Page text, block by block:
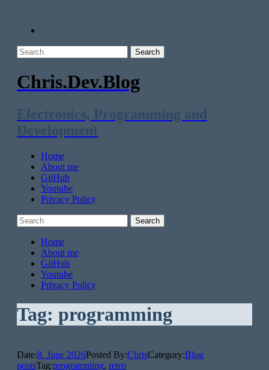
Chris.Dev.Blog
Electronics, Programming and
Development
Home
About me
GitHub
Youtube
Privacy Policy
Home
About me
GitHub
Youtube
Privacy Policy
Tag: programming
Date:8. June 2026Posted By:ChrisCategory:Blog
postsTag:programming, retro